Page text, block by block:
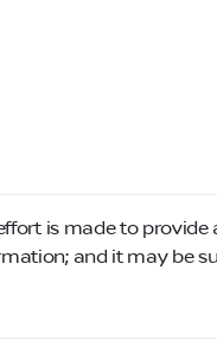
is made to provide
and it may be